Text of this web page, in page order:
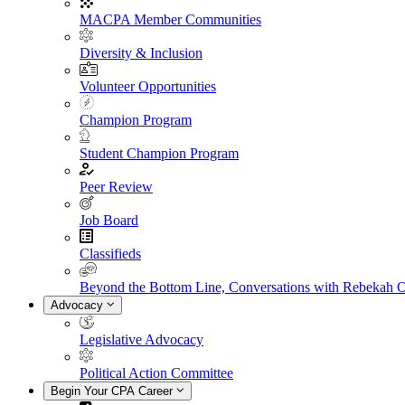
MACPA Member Communities
Diversity & Inclusion
Volunteer Opportunities
Champion Program
Student Champion Program
Peer Review
Job Board
Classifieds
Beyond the Bottom Line, Conversations with Rebekah
Advocacy
Legislative Advocacy
Political Action Committee
Begin Your CPA Career